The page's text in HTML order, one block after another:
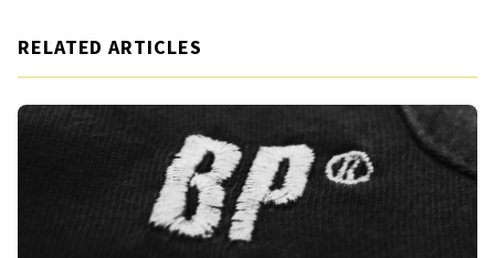
RELATED ARTICLES